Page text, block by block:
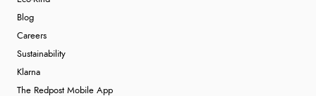
Blog
Careers
Sustainability
Klarna
The Redpost Mobile App